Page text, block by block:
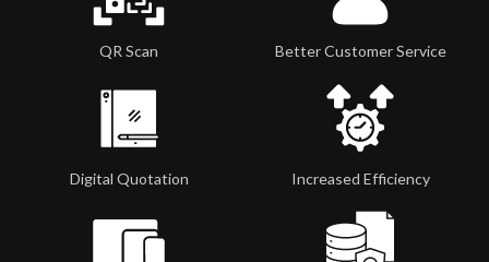
QR Scan Better Customer Service
Digital Quotation Increased Efficiency